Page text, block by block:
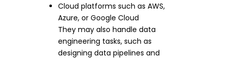
Cloud platforms such as AWS,
Azure, or Google Cloud
They may also handle data
engineering tasks, such as
designing data pipelines and